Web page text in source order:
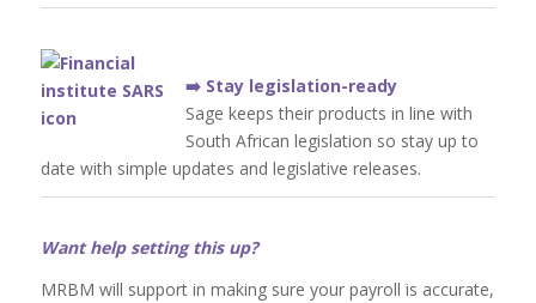
➡️ Stay legislation-ready
Sage keeps their products in line with
South African legislation so stay up to
date with simple updates and legislative releases.
Want help setting this up?
MRBM will support in making sure your payroll is accurate,